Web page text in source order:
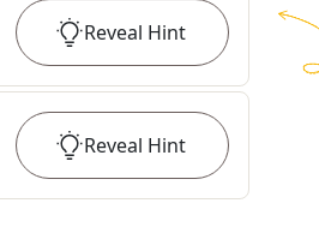
Reveal Hint
Reveal Hint